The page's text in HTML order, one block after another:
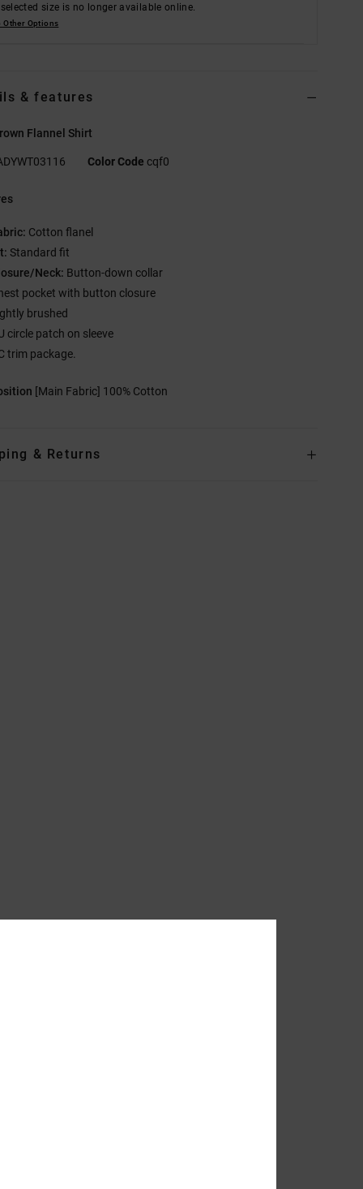
size is no longer available online.
Other Options
& features
Flannel Shirt
Color Code cqf0
Cotton flanel
Standard fit
Neck: Button-down collar
pocket with button closure
brushed
circle patch on sleeve
trim package.
[Main Fabric] 100% Cotton
& Returns